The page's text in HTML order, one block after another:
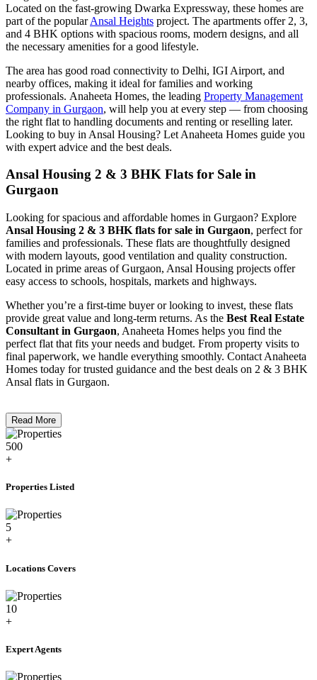
Located on the fast-growing Dwarka Expressway, these homes are
part of the popularAnsal Heights project. The apartments offer 2, 3,
and 4 BHK options with spacious rooms, modern designs, and all
the necessary amenities for a good lifestyle.
The area has good road connectivity to Delhi, IGI Airport, and
nearby offices, making it ideal for families and working
professionals. Anaheeta Homes, the leading Property Management
Company in Gurgaon, will help you at every step — from choosing
the right flat to handling documents and renting or reselling later.
Looking to buy in Ansal Housing? Let Anaheeta Homes guide you
with expert advice and the best deals.
Ansal Housing 2 & 3 BHK Flats for Sale in
Gurgaon
Looking for spacious and affordable homes in Gurgaon? Explore
Ansal Housing 2 & 3 BHK flats for sale in Gurgaon, perfect for
families and professionals. These flats are thoughtfully designed
with modern layouts, good ventilation and quality construction.
Located in prime areas of Gurgaon, Ansal Housing projects offer
easy access to schools, hospitals, markets and highways.
Whether you’re a first-time buyer or looking to invest, these flats
provide great value and long-term returns. As the Best Real Estate
Consultant in Gurgaon, Anaheeta Homes helps you find the
perfect flat that fits your needs and budget. From property visits to
final paperwork, we handle everything smoothly. Contact Anaheeta
Homes today for trusted guidance and the best deals on 2 & 3 BHK
Ansal flats in Gurgaon.
Read More
500
+
Properties Listed
5
+
Locations Covers
10
+
Expert Agents